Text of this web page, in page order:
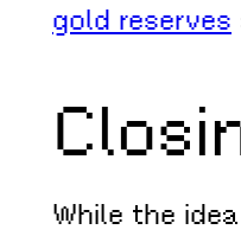
gold reserves
While the